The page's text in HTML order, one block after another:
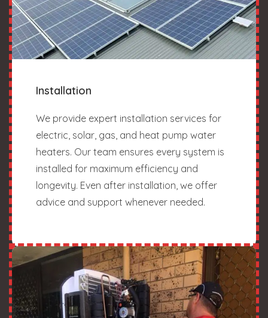
Installation
We provide expert installation services for
electric, solar, gas, and heat pump water
heaters. Our team ensures every system is
installed for maximum efficiency and
longevity. Even after installation, we offer
advice and support whenever needed.